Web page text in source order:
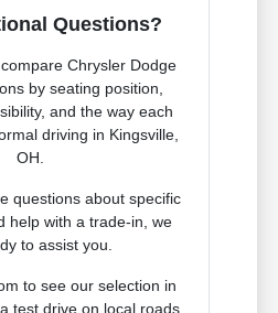
Questions?
Chrysler Dodge
by seating position,
and the way each
driving in Kingsville,
OH.
questions about specific
help with a trade-in, we
to assist you.
to see our selection in
test drive on local roads